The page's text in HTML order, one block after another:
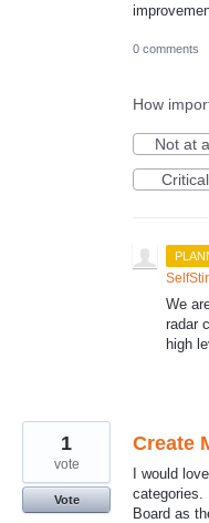
0 comments
How
Not at
Critical
We
radar
high
Create
I would
categories.
Board as
1
vote
Vote